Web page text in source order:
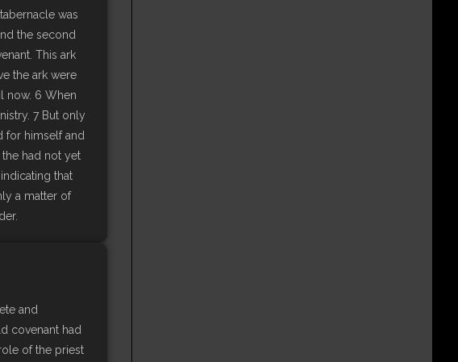
was
the second
This ark
the ark were
now. 6 When
7 But only
for himself and
had not yet
that
a matter of
and
covenant had
of the priest